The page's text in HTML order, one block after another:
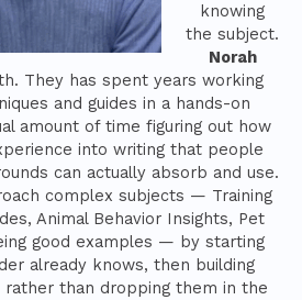
knowing
the subject.
Norah
They has spent years working
and guides in a hands-on
amount of time figuring out how
into writing that people
can actually absorb and use.
complex subjects — Training
Animal Behavior Insights, Pet
good examples — by starting
already knows, then building
than dropping them in the